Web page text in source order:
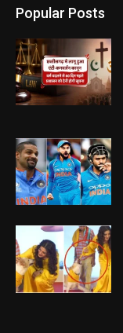
Popular Posts